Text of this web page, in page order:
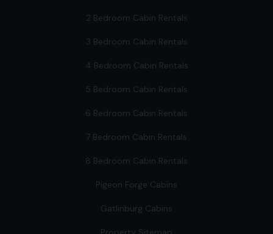
2 Bedroom Cabin Rentals
3 Bedroom Cabin Rentals
4 Bedroom Cabin Rentals
5 Bedroom Cabin Rentals
6 Bedroom Cabin Rentals
7 Bedroom Cabin Rentals
8 Bedroom Cabin Rentals
Pigeon Forge Cabins
Gatlinburg Cabins